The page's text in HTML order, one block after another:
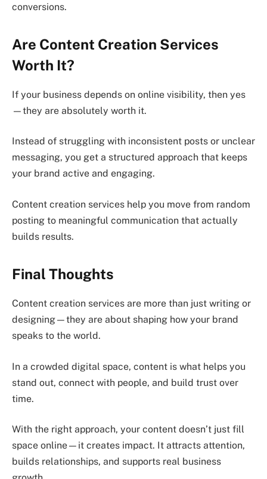
conversions.
Are Content Creation Services
Worth It?
If your business depends on online visibility, then yes
—they are absolutely worth it.
Instead of struggling with inconsistent posts or unclear
messaging, you get a structured approach that keeps
your brand active and engaging.
Content creation services help you move from random
posting to meaningful communication that actually
builds results.
Final Thoughts
Content creation services are more than just writing or
designing—they are about shaping how your brand
speaks to the world.
In a crowded digital space, content is what helps you
stand out, connect with people, and build trust over
time.
With the right approach, your content doesn’t just fill
space online—it creates impact. It attracts attention,
builds relationships, and supports real business